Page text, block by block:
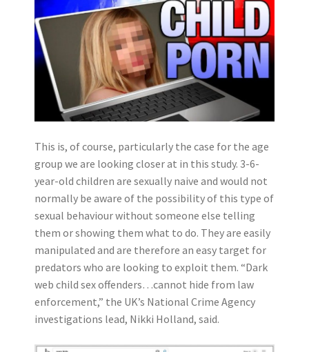
This is, of course, particularly the case for the age
group we are looking closer at in this study. 3-6-
year-old children are sexually naive and would not
normally be aware of the possibility of this type of
sexual behaviour without someone else telling
them or showing them what to do. They are easily
manipulated and are therefore an easy target for
predators who are looking to exploit them. “Dark
web child sex offenders…cannot hide from law
enforcement,” the UK’s National Crime Agency
investigations lead, Nikki Holland, said.